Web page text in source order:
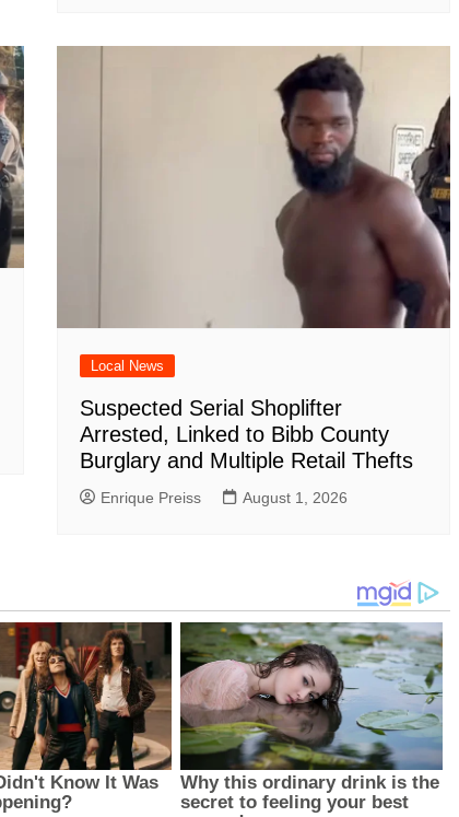
Local News
Suspected Serial Shoplifter
Arrested, Linked to Bibb County
Burglary and Multiple Retail Thefts
Enrique Preiss August 1, 2026